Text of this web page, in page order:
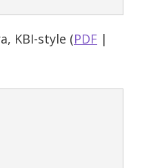
KBI-style (PDF |